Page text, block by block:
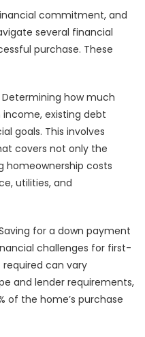
commitment, and
several financial
purchase. These
Determining how much
existing debt
goals. This involves
covers not only the
homeownership costs
utilities, and
for a down payment
challenges for first-
can vary
and lender requirements,
of the home’s purchase